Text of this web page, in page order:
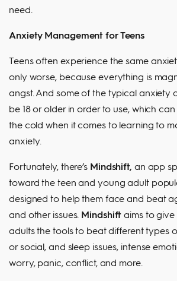
need.
Anxiety Management for Teens
Teens often experience the same
only worse, because everything is
angst. And some of the typical anxiety
be 18 or older in order to use, which
the cold when it comes to learning to
anxiety.
Fortunately, there’s Mindshift, an app
toward the teen and young adult
designed to help them face and beat
and other issues. Mindshiftaims to
adults the tools to beat different types
or social, and sleep issues, intense
worry, panic, conflict, and more.